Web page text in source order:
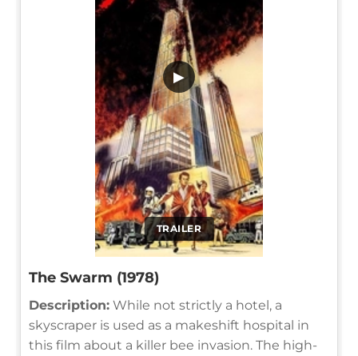
TRAILER
▶
The Swarm (1978)
Description: While not strictly a hotel, a
skyscraper is used as a makeshift hospital in
this film about a killer bee invasion. The high-